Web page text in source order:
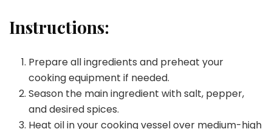
Instructions:
Prepare all ingredients and preheat your
cooking equipment if needed.
Season the main ingredient with salt, pepper,
and desired spices.
Heat oil in your cooking vessel over medium-high